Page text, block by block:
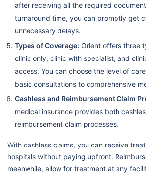
after receiving all the required
turnaround time, you can promptly get
unnecessary delays.
Types of Coverage: Orient offers three
clinic only, clinic with specialist, and
access. You can choose the level of
basic consultations to comprehensive
Cashless and Reimbursement Claim
medical insurance provides both
reimbursement claim processes.
With cashless claims, you can receive
hospitals without paying upfront.
meanwhile, allow for treatment at any